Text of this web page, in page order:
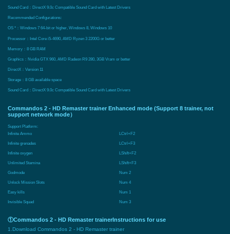
Sound Card：DirectX 9.0c Compatible Sound Card with Latest Drivers
Recommended Configurations:
OS *：Windows 7 64-bit or higher, Windows 8, Windows 10
Processor：Intel Core i5-4690, AMD Ryzen 3 2200G or better
Memory：8 GB RAM
Graphics：Nvidia GTX 960, AMD Radeon R9 280, 3GB Vram or better
DirectX：Version 11
Storage：8 GB available space
Sound Card：DirectX 9.0c Compatible Sound Card with Latest Drivers
Commandos 2 - HD Remaster trainer Enhanced mode (Support 8 trainer, not
support network mode）
Support Platform:
Infinite Ammo
LCtrl+F2
Infinite grenades
LCtrl+F3
Infinite oxygen
LShift+F2
Unlimited Stamina
LShift+F3
Godmode
Num 2
Unlock Mission Slots
Num 4
Easy kills
Num 1
Invisible Squad
Num 3
①Commandos 2 - HD Remaster trainerInstructions for use
1.Download Commandos 2 - HD Remaster trainer